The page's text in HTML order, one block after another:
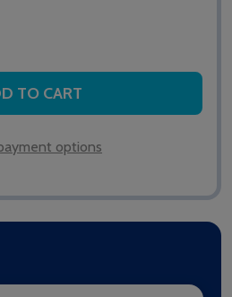
OF NET2 PROXIMITY ISO
QUANTITY OF NET2
TO CART
options